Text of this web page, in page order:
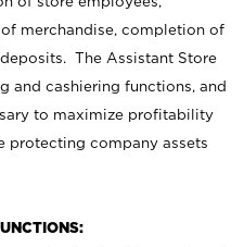
merchandise, completion of
The Assistant Store
and cashiering functions, and
to maximize profitability
protecting company assets